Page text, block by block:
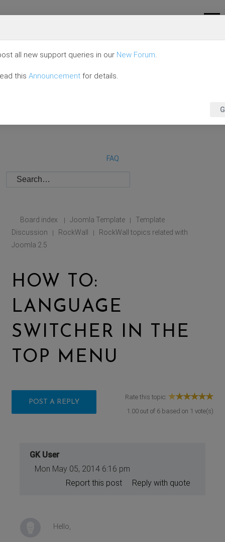
FAQ
Board index | Joomla Template |
Template
Discussion
| RockWall |
RockWall topics related with
Joomla 2.5
HOW TO:
LANGUAGE
SWITCHER IN THE
TOP MENU
POST A REPLY
Rate this topic:
1.00out of 6based on 1 vote(s)
GK User
Mon May 05, 2014 6:16 pm
Reply with quote
Report this post
Hello,
all new support queries in our New Forum.
this Announcement for details.